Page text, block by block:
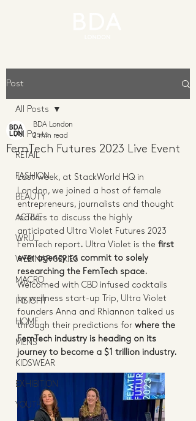
Post
All Posts
RETAIL
FASHION
BEAUTY
ACTIVE
WRU
WEBINAR SERIES
MACRO
INSIGHT
HOME
MENS
KIDSWEAR
EXHIBITION
YOUTH
All Posts
FemTech Futures 2023 Live Event
BDA London
2 min read
Last week, at StackWorld HQ in
London, we joined a host of female
entrepreneurs, journalists and thought
leaders to discuss the highly
anticipated Ultra Violet Futures 2023
FemTech report . Ultra Violet is the first
ever agency to commit to solely
researching the FemTech space.
Welcomed with CBD infused cocktails
by wellness start-up Trip, Ultra Violet
founders Anna and Rhiannon talked us
through their predictions for where the
FemTech industry is heading on its
journey to become a $1 trillion industry.